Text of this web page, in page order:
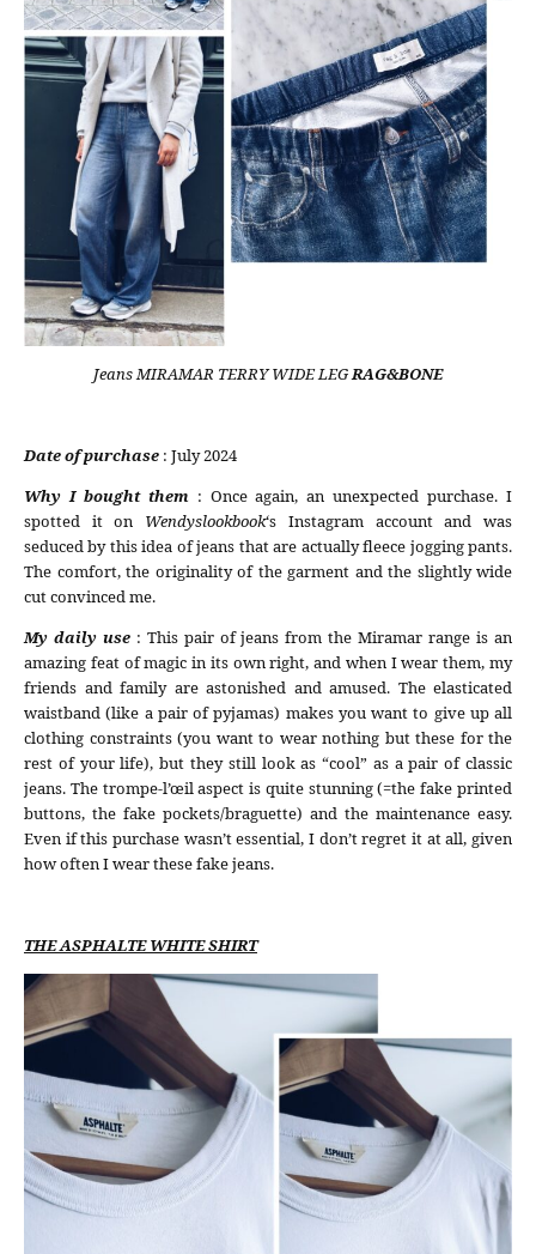
Jeans MIRAMAR TERRY WIDE LEGRAG&BONE
Date of purchase : July 2024
Why I bought them : Once again, an unexpected purchase. I
spotted it on Wendyslookbook‘s Instagram account and was
seduced by this idea of jeans that are actually fleece jogging pants.
The comfort, the originality of the garment and the slightly wide
cut convinced me.
My daily use: This pair of jeans from the Miramar range is an
amazing feat of magic in its own right, and when I wear them, my
friends and family are astonished and amused. The elasticated
waistband (like a pair of pyjamas) makes you want to give up all
clothing constraints (you want to wear nothing but these for the
rest of your life), but they still look as “cool” as a pair of classic
jeans. The trompe-l’œil aspect is quite stunning (=the fake printed
buttons, the fake pockets/braguette) and the maintenance easy.
Even if this purchase wasn’t essential, I don’t regret it at all, given
how often I wear these fake jeans.
THE ASPHALTE WHITE SHIRT